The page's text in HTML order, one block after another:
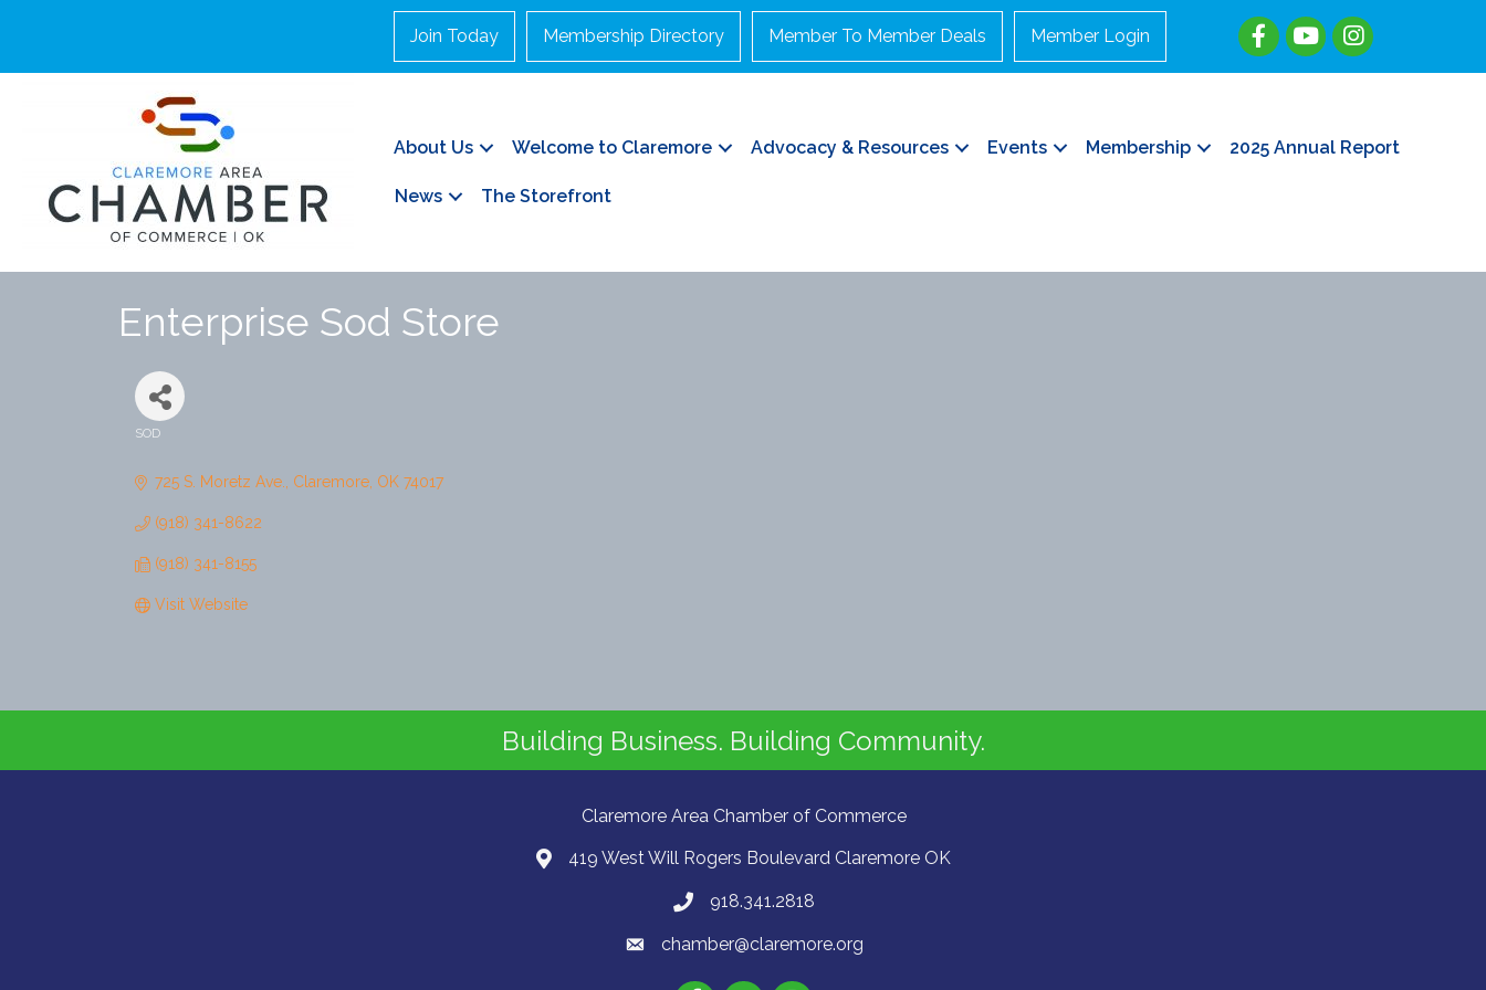
Join Today Membership Directory Member To Member Deals Member Login
About Us Welcome to Claremore Advocacy & Resources Events Membership 2025 Annual Report
News The Storefront
Enterprise Sod Store
SOD
725 S. Moretz Ave. Claremore OK 74017
(918) 341-8622
(918) 341-8155
Visit Website
Building Business. Building Community.
Claremore Area Chamber of Commerce
419 West Will Rogers Boulevard Claremore OK
918.341.2818
chamber@claremore.org